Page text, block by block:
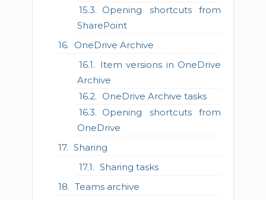
Opening shortcuts from
SharePoint
OneDrive Archive
Item versions in OneDrive
Archive
OneDrive Archive tasks
Opening shortcuts from
OneDrive
Sharing
Sharing tasks
Teams archive